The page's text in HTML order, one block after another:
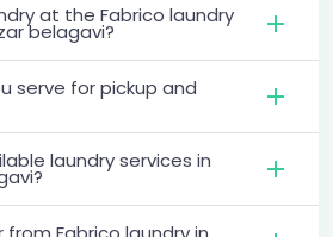
at the Fabrico laundry
belagavi?
serve for pickup and
laundry services in